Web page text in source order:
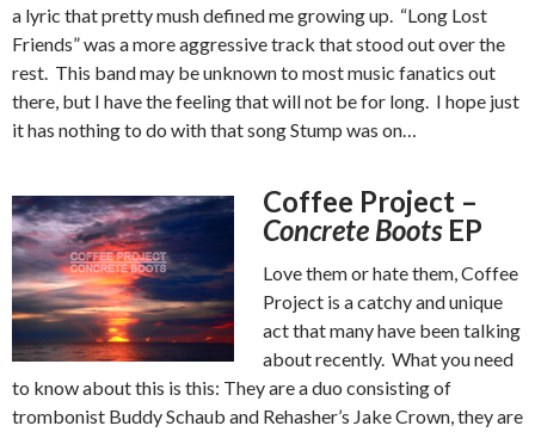
a lyric that pretty mush defined me growing up. “Long Lost
Friends” was a more aggressive track that stood out over the
rest. This band may be unknown to most music fanatics out
there, but I have the feeling that will not be for long. I hope just
it has nothing to do with that song Stump was on…
Coffee Project –
Concrete Boots EP
Love them or hate them, Coffee
Project is a catchy and unique
act that many have been talking
about recently. What you need
to know about this is this: They are a duo consisting of
trombonist Buddy Schaub and Rehasher’s Jake Crown, they are